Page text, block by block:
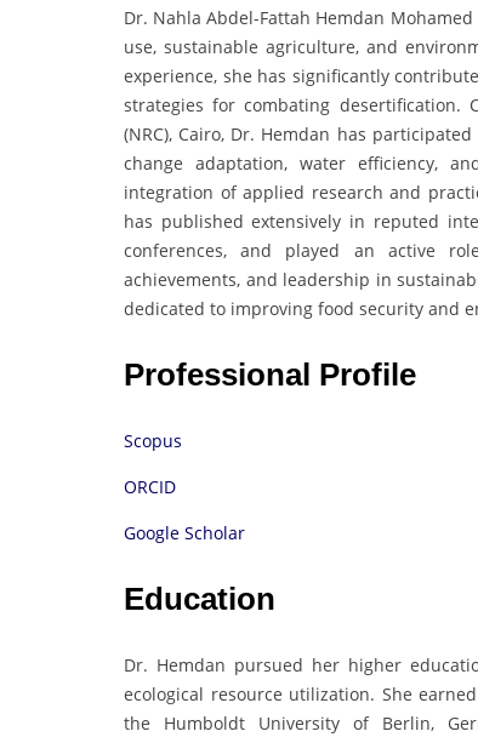
Dr. Nahla Abdel-Fattah Hemdan
use, sustainable agriculture, and
experience, she has significantly
strategies for combating desertification.
(NRC), Cairo, Dr. Hemdan has
change adaptation, water efficiency,
integration of applied research and
has published extensively in reputed
conferences, and played an active
achievements, and leadership in
dedicated to improving food security and
Professional Profile
Scopus
ORCID
Google Scholar
Education
Dr. Hemdan pursued her higher
ecological resource utilization. She
the Humboldt University of Berlin,